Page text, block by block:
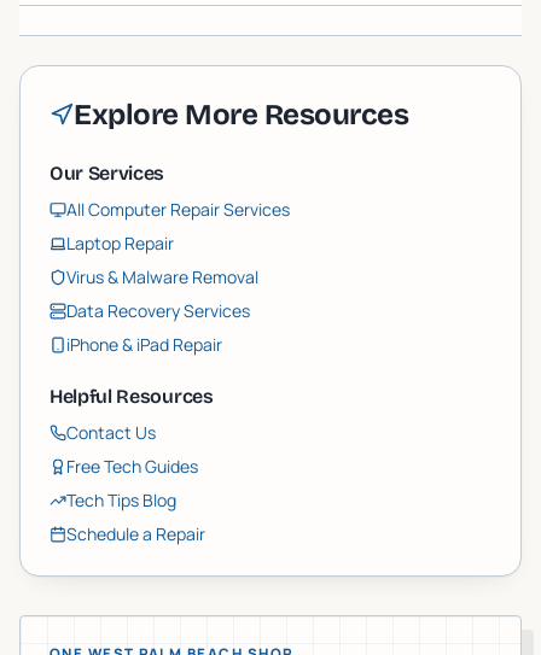
Explore More Resources
Our Services
All Computer Repair Services
Laptop Repair
Virus & Malware Removal
Data Recovery Services
iPhone & iPad Repair
Helpful Resources
Contact Us
Free Tech Guides
Tech Tips Blog
Schedule a Repair